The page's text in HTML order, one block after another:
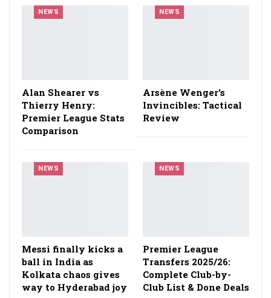
NEWS
Alan Shearer vs
Thierry Henry:
Premier League Stats
Comparison
NEWS
Arsène Wenger’s
Invincibles: Tactical
Review
NEWS
Messi finally kicks a
ball in India as
Kolkata chaos gives
way to Hyderabad joy
NEWS
Premier League
Transfers 2025/26:
Complete Club-by-
Club List & Done Deals